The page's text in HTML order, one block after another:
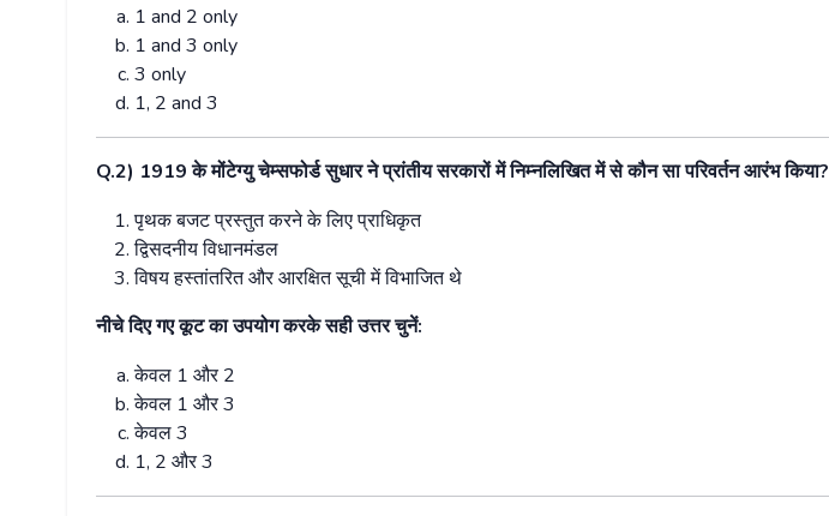
1 and 2 only
1 and 3 only
3 only
1, 2 and 3
Q.2) 1919के मोंटेग्यु चेम्सफोर्ड सुधार ने प्रांतीय सरकारों में निम्नलिखित में से कौन सा परिवर्तन आरंभ किया?
पृथक बजट प्रस्तुत करने के लिए प्राधिकृत
द्विसदनीय विधानमंडल
विषय हस्तांतरित और आरक्षित सूची में विभाजित थे
नीचे दिए गए कूट का उपयोग करके सही उत्तर चुनें:
केवल 1 और2
केवल 1 और3
केवल3
1, 2 और3